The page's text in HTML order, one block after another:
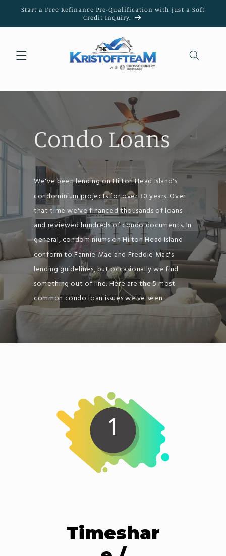
Skip to
Start a Free Refinance Pre-Qualification with just a Soft
Credit Inquiry.
Condo Loans
We've been lending on Hilton Head Island's
condominium projects for over 30 years. Over
that time we've financed thousands of loans
and reviewed hundreds of condo documents. In
general, condominiums on Hilton Head Island
conform to Fannie Mae and Freddie Mac's
lending guidelines, but occasionally we find
something out of line. Here are the 5 most
common condo loan issues we've seen.
Timeshar